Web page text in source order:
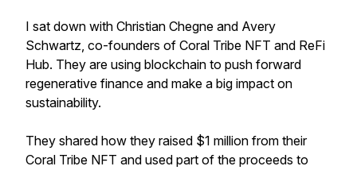
I sat down with Christian Chegne and Avery
Schwartz, co-founders of Coral Tribe NFT and ReFi
Hub. They are using blockchain to push forward
regenerative finance and make a big impact on
sustainability.
They shared how they raised $1 million from their
Coral Tribe NFT and used part of the proceeds to